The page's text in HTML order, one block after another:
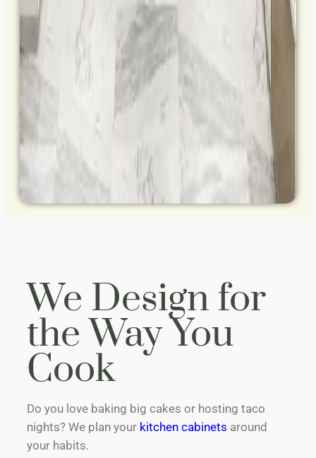
We Design for
the Way You
Cook
Do you love baking big cakes or hosting taco
nights? We plan your kitchen cabinets around
your habits.